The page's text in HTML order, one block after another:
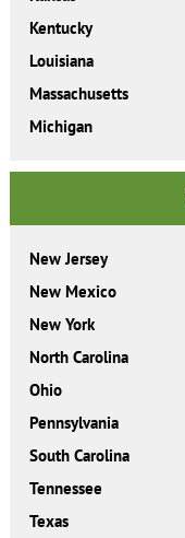
Kentucky
Louisiana
Massachusetts
Michigan
New Jersey
New Mexico
New York
North Carolina
Ohio
Pennsylvania
South Carolina
Tennessee
Texas